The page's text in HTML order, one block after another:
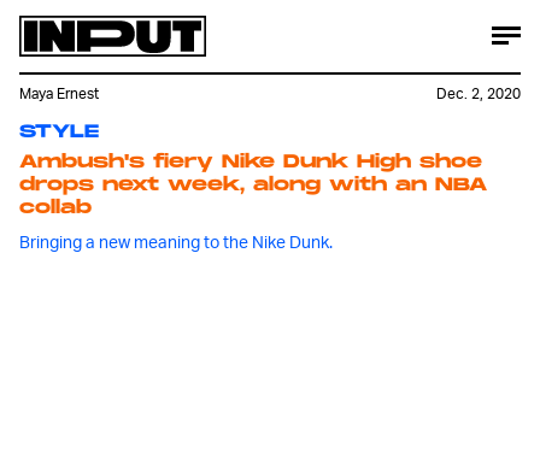
STYLE
Ambush's fiery Nike Dunk High shoe
drops next week, along with an NBA
collab
Bringing a new meaning to the Nike Dunk.
Maya Ernest Dec. 2, 2020